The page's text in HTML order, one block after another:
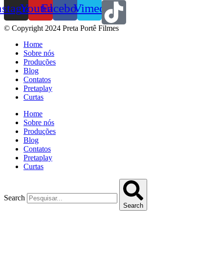
YoutubeFacebook
Vimeo
© Copyright 2024 Preta Portê Filmes
Home
Sobre nós
Produções
Blog
Contatos
Pretaplay
Curtas
Home
Sobre nós
Produções
Blog
Contatos
Pretaplay
Curtas
Search
Search